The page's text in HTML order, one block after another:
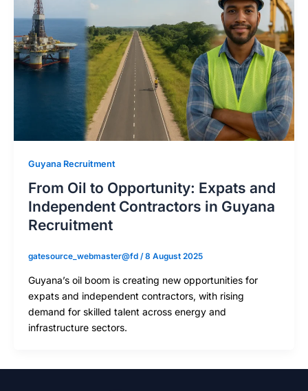
Guyana Recruitment
From Oil to Opportunity: Expats and
Independent Contractors in Guyana
Recruitment
gatesource_webmaster@fd /8 August 2025
Guyana’s oil boom is creating new opportunities for
expats and independent contractors, with rising
demand for skilled talent across energy and
infrastructure sectors.